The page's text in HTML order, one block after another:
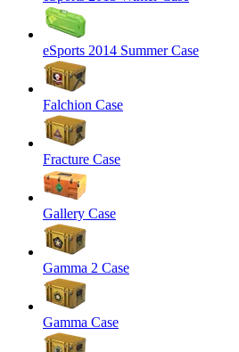
eSports 2014 Summer Case
Falchion Case
Fracture Case
Gallery Case
Gamma 2 Case
Gamma Case